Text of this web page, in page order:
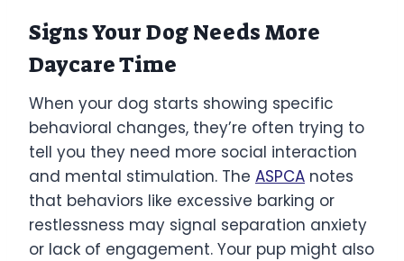
Signs Your Dog Needs More
Daycare Time
When your dog starts showing specific
behavioral changes, they’re often trying to
tell you they need more social interaction
and mental stimulation. The ASPCA notes
that behaviors like excessive barking or
restlessness may signal separation anxiety
or lack of engagement. Your pup might also